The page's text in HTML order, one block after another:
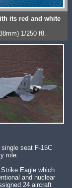
its red and white
1/250 f8.
seat F-15C
role.
Eagle which
and nuclear
24 aircraft